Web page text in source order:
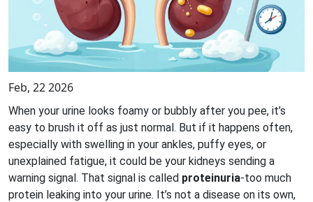
Feb, 22 2026
When your urine looks foamy or bubbly after you pee, it’s
easy to brush it off as just normal. But if it happens often,
especially with swelling in your ankles, puffy eyes, or
unexplained fatigue, it could be your kidneys sending a
warning signal. That signal is called proteinuria-too much
protein leaking into your urine. It’s not a disease on its own,